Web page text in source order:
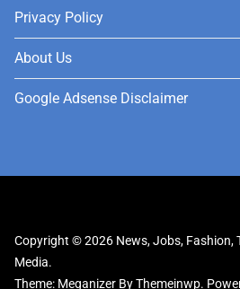
Privacy Policy
About Us
Google Adsense Disclaimer
Copyright © 2026 News, Jobs, Fashion,
Media.
Theme: Meganizer ByThemeinwp.